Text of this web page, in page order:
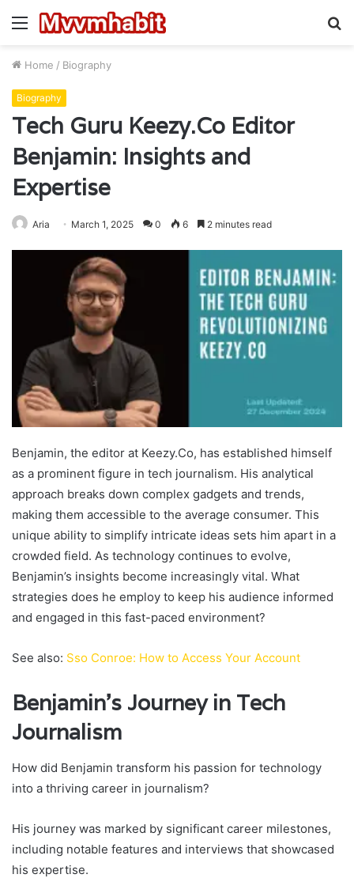
Menu
Home / Biography
Biography
Tech Guru Keezy.Co Editor
Benjamin: Insights and
Expertise
Aria March 1, 2025 0 6 2 minutes read
Benjamin, the editor at Keezy.Co, has established himself
as a prominent figure in tech journalism. His analytical
approach breaks down complex gadgets and trends,
making them accessible to the average consumer. This
unique ability to simplify intricate ideas sets him apart in a
crowded field. As technology continues to evolve,
Benjamin’s insights become increasingly vital. What
strategies does he employ to keep his audience informed
and engaged in this fast-paced environment?
See also: Sso Conroe: How to Access Your Account
Benjamin’s Journey in Tech
Journalism
How did Benjamin transform his passion for technology
into a thriving career in journalism?
His journey was marked by significant career milestones,
including notable features and interviews that showcased
his expertise.